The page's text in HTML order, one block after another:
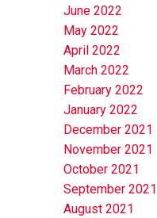
June 2022
May 2022
April 2022
March 2022
February 2022
January 2022
December 2021
November 2021
October 2021
September 2021
August 2021